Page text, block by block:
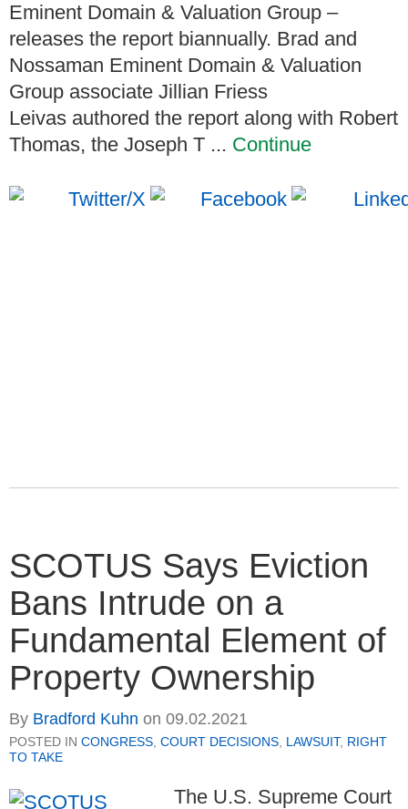
Eminent Domain & Valuation Group –
releases the report biannually. Brad and
Nossaman Eminent Domain & Valuation
Group associate Jillian Friess
Leivas authored the report along with Robert
Thomas, the Joseph T ... Continue
SCOTUS Says Eviction
Bans Intrude on a
Fundamental Element of
Property Ownership
By Bradford Kuhn on 09.02.2021
POSTED IN CONGRESS COURT DECISIONS LAWSUIT, RIGHT
TO TAKE
The U.S. Supreme Court